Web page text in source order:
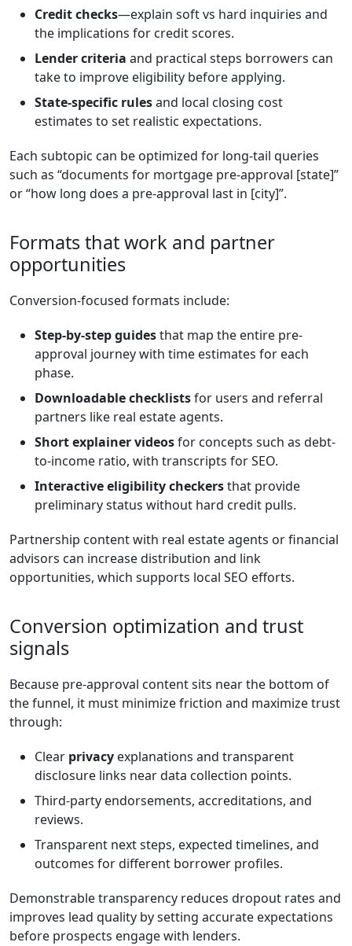
Credit checks—explain soft vs hard inquiries and
the implications for credit scores.
Lender criteria and practical steps borrowers can
take to improve eligibility before applying.
State-specific rulesand local closing cost
estimates to set realistic expectations.
Each subtopic can be optimized for long-tail queries
such as “documents for mortgage pre-approval [state]”
or “how long does a pre-approval last in [city]”.
Formats that work and partner
opportunities
Conversion-focused formats include:
Step-by-step guidesthat map the entire pre-
approval journey with time estimates for each
phase.
Downloadable checklistsfor users and referral
partners like real estate agents.
Short explainer videosfor concepts such as debt-
to-income ratio, with transcripts for SEO.
Interactive eligibility checkersthat provide
preliminary status without hard credit pulls.
Partnership content with real estate agents or financial
advisors can increase distribution and link
opportunities, which supports local SEO efforts.
Conversion optimization and trust
signals
Because pre-approval content sits near the bottom of
the funnel, it must minimize friction and maximize trust
through:
Clear privacy explanations and transparent
disclosure links near data collection points.
Third-party endorsements, accreditations, and
reviews.
Transparent next steps, expected timelines, and
outcomes for different borrower profiles.
Demonstrable transparency reduces dropout rates and
improves lead quality by setting accurate expectations
before prospects engage with lenders.